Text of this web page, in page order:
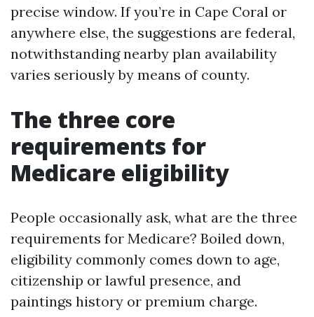
precise window. If you’re in Cape Coral or
anywhere else, the suggestions are federal,
notwithstanding nearby plan availability
varies seriously by means of county.
The three core
requirements for
Medicare eligibility
People occasionally ask, what are the three
requirements for Medicare? Boiled down,
eligibility commonly comes down to age,
citizenship or lawful presence, and
paintings history or premium charge.